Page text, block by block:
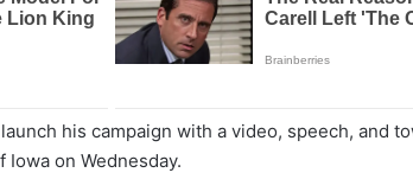
his campaign with a video, speech, and
on Wednesday.